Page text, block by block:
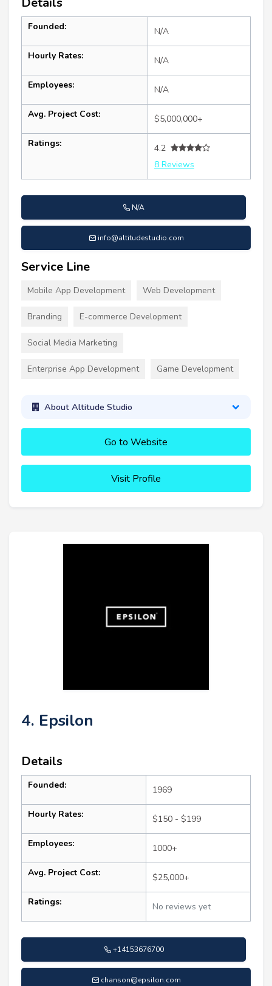
Founded: N/A
Hourly Rates: N/A
Employees: N/A
Avg. Project Cost: $5,000,000+
Ratings:
4.2
8 Reviews
N/A
info@altitudestudio.com
Service Line
Mobile App Development Web Development
Branding E-commerce Development
Social Media Marketing
Enterprise App Development Game Development
About Altitude Studio
Go to Website
Visit Profile
4. Epsilon
Details
Founded: 1969
Hourly Rates: $150 - $199
Employees: 1000+
Avg. Project Cost: $25,000+
Ratings: No reviews yet
+14153676700
chanson@epsilon.com